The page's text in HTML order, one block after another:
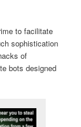
to facilitate
sophistication
of
bots designed